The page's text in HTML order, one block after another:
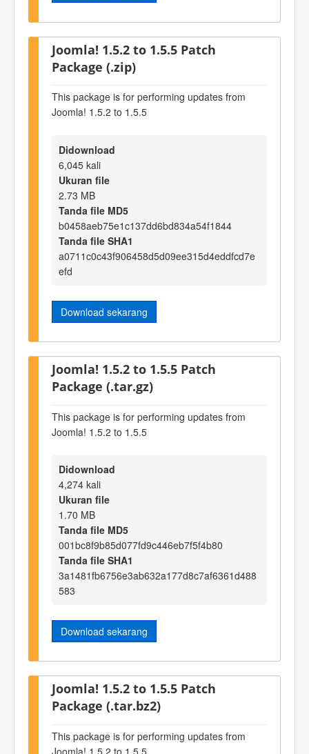
Joomla! 1.5.2 to 1.5.5 Patch
Package (.zip)
This package is for performing updates from
Joomla! 1.5.2 to 1.5.5
Didownload
6,045 kali
Ukuran file
2.73 MB
Tanda file MD5
b0458aeb75e1c137dd6bd834a54f1844
Tanda file SHA1
a0711c0c43f906458d5d09ee315d4eddfcd7e
efd
Download sekarang
Joomla! 1.5.2 to 1.5.5 Patch
Package (.tar.gz)
This package is for performing updates from
Joomla! 1.5.2 to 1.5.5
Didownload
4,274 kali
Ukuran file
1.70 MB
Tanda file MD5
001bc8f9b85d077fd9c446eb7f5f4b80
Tanda file SHA1
3a1481fb6756e3ab632a177d8c7af6361d488
583
Download sekarang
Joomla! 1.5.2 to 1.5.5 Patch
Package (.tar.bz2)
This package is for performing updates from
Joomla! 1.5.2 to 1.5.5